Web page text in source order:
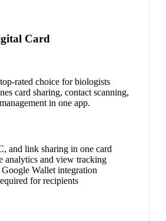
Card
rated choice for biologists
card sharing, contact scanning,
in one app.
and link sharing in one card
analytics and view tracking
Wallet integration
for recipients